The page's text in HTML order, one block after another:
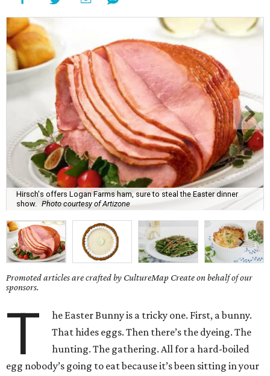
Hirsch's offers Logan Farms ham, sure to steal the Easter dinner
show.
Photo courtesy of Artizone
Promoted articles are crafted by CultureMap Create on behalf of our
sponsors.
T
he Easter Bunny is a tricky one. First, a bunny.
That hides eggs. Then there’s the dyeing. The
hunting. The gathering. All for a hard-boiled
egg nobody’s going to eat because it’s been sitting in your